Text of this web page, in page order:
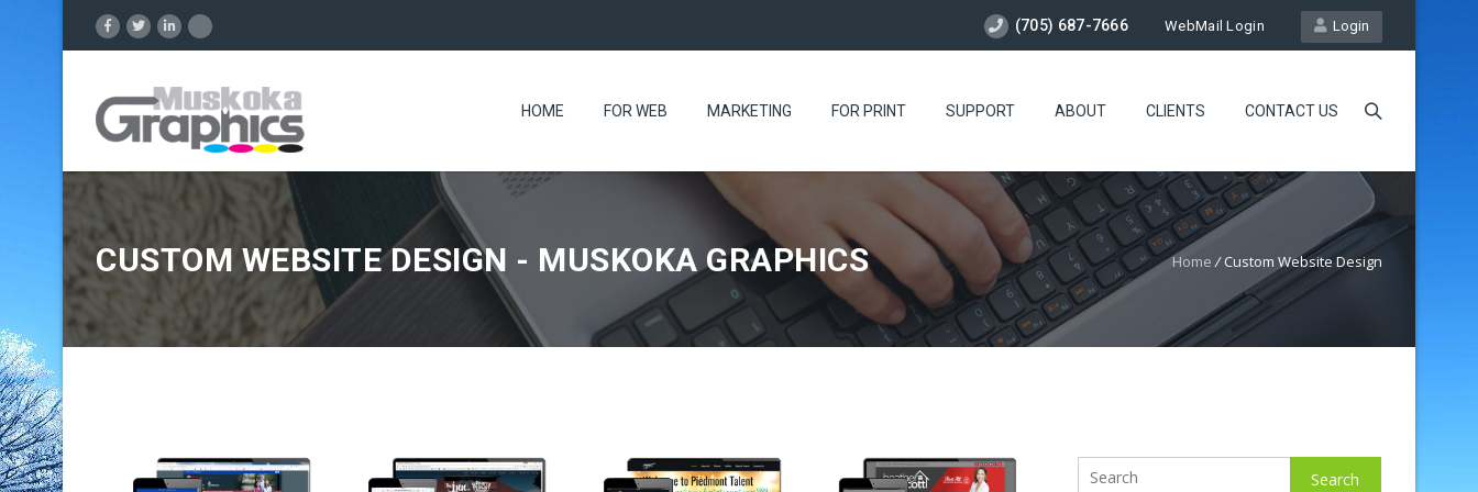
Login
WebMail Login
(705) 687-7666
HOME FOR WEB MARKETING FOR PRINT SUPPORT ABOUT CLIENTS CONTACT US
CUSTOM WEBSITE DESIGN - MUSKOKA GRAPHICS Home / Custom Website Design
Search